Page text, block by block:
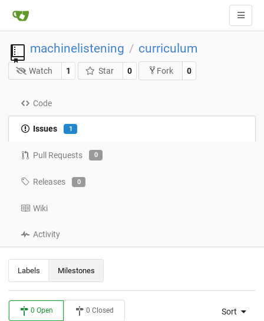
machinelistening / curriculum
Watch 1 Star 0 Fork 0
Code
Issues 1
Pull Requests 0
Releases 0
Wiki
Activity
Labels Milestones
0 Open 0 Closed Sort